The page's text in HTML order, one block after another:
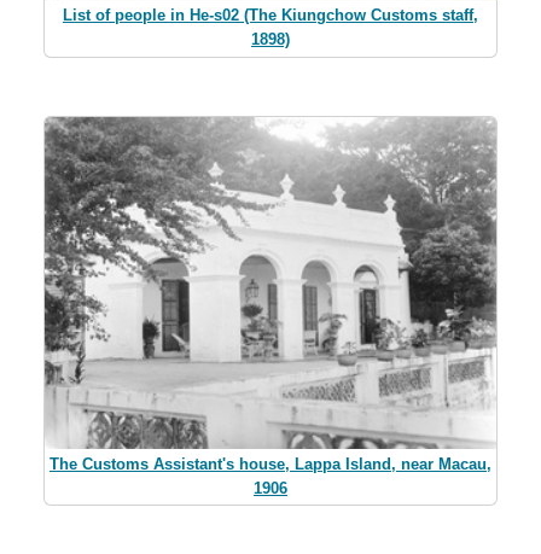
List of people in He-s02 (The Kiungchow Customs staff,
1898)
The Customs Assistant's house, Lappa Island, near Macau,
1906